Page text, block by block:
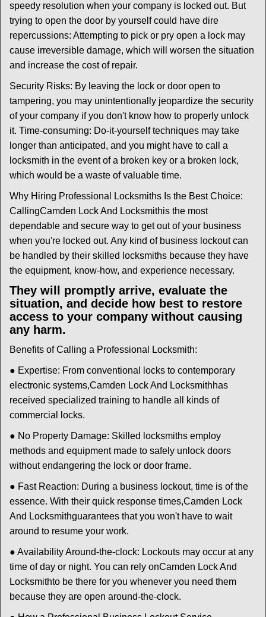
speedy resolution when your company is locked out. But
trying to open the door by yourself could have dire
repercussions: Attempting to pick or pry open a lock may
cause irreversible damage, which will worsen the situation
and increase the cost of repair.
Security Risks: By leaving the lock or door open to
tampering, you may unintentionally jeopardize the security
of your company if you don't know how to properly unlock
it. Time-consuming: Do-it-yourself techniques may take
longer than anticipated, and you might have to call a
locksmith in the event of a broken key or a broken lock,
which would be a waste of valuable time.
Why Hiring Professional Locksmiths Is the Best Choice:
CallingCamden Lock And Locksmithis the most
dependable and secure way to get out of your business
when you're locked out. Any kind of business lockout can
be handled by their skilled locksmiths because they have
the equipment, know-how, and experience necessary.
They will promptly arrive, evaluate the
situation, and decide how best to restore
access to your company without causing
any harm.
Benefits of Calling a Professional Locksmith:
● Expertise: From conventional locks to contemporary
electronic systems,Camden Lock And Locksmithhas
received specialized training to handle all kinds of
commercial locks.
● No Property Damage: Skilled locksmiths employ
methods and equipment made to safely unlock doors
without endangering the lock or door frame.
● Fast Reaction: During a business lockout, time is of the
essence. With their quick response times,Camden Lock
And Locksmithguarantees that you won't have to wait
around to resume your work.
● Availability Around-the-clock: Lockouts may occur at any
time of day or night. You can rely onCamden Lock And
Locksmithto be there for you whenever you need them
because they are open around-the-clock.